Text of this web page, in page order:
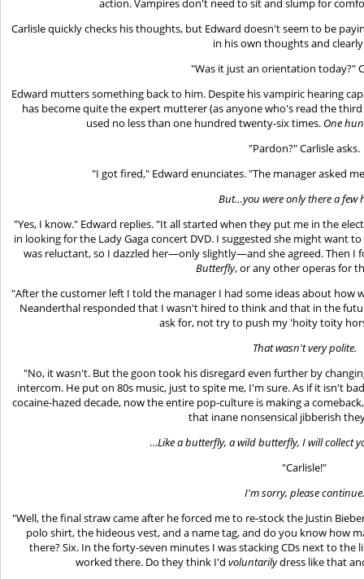
action. Vampires don't need to sit and slump for
Carlisle quickly checks his thoughts, but Edward doesn't seem to be
in his own thoughts and
"Was it just an orientation today?"
Edward mutters something back to him. Despite his vampiric hearing
has become quite the expert mutterer (as anyone who's read the
used no less than one hundred twenty-six times. One
"Pardon?" Carlisle asks.
"I got fired," Edward enunciates. "The manager asked
But…you were only there a few
"Yes, I know." Edward replies. "It all started when they put me in the
in looking for the Lady Gaga concert DVD. I suggested she might want
was reluctant, so I dazzled her—only slightly—and she agreed. Then
Butterfly, or any other operas for
"After the customer left I told the manager I had some ideas about
Neanderthal responded that I wasn't hired to think and that in the
ask for, not try to push my 'hoity toity
That wasn't very polite.
"No, it wasn't. But the goon took his disregard even further by
intercom. He put on 80s music, just to spite me, I'm sure. As if it isn't
cocaine-hazed decade, now the entire pop-culture is making a
that inane nonsensical jibberish
…Like a butterfly, a wild butterfly, I will collect
"Carlisle!"
I'm sorry, please continue.
"Well, the final straw came after he forced me to re-stock the Justin
polo shirt, the hideous vest, and a name tag, and do you know how
there? Six. In the forty-seven minutes I was stacking CDs next to the
worked there. Do they think I'dvoluntarilydress like that